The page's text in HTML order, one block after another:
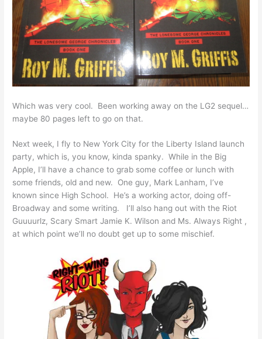
Which was very cool. Been working away on the LG2 sequel…
maybe 80 pages left to go on that.
Next week, I fly to New York City for the Liberty Island launch
party, which is, you know, kinda spanky. While in the Big
Apple, I’ll have a chance to grab some coffee or lunch with
some friends, old and new. One guy, Mark Lanham, I’ve
known since High School. He’s a working actor, doing off-
Broadway and some writing. I’ll also hang out with the Riot
Guuuurlz, Scary Smart Jamie K. Wilson and Ms. Always Right ,
at which point we’ll no doubt get up to some mischief.